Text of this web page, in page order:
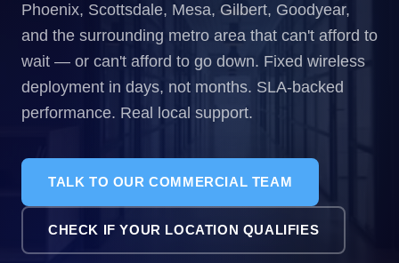
Phoenix, Scottsdale, Mesa, Gilbert, Goodyear,
and the surrounding metro area that can't afford to
wait — or can't afford to go down. Fixed wireless
deployment in days, not months. SLA-backed
performance. Real local support.
TALK TO OUR COMMERCIAL TEAM
CHECK IF YOUR LOCATION QUALIFIES